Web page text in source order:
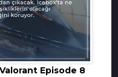
Episode 8